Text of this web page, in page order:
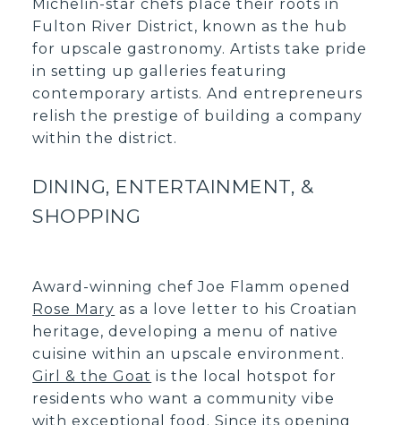
Michelin-star chefs place their roots in
Fulton River District, known as the hub
for upscale gastronomy. Artists take pride
in setting up galleries featuring
contemporary artists. And entrepreneurs
relish the prestige of building a company
within the district.
DINING, ENTERTAINMENT, &
SHOPPING
Award-winning chef Joe Flamm opened
Rose Mary as a love letter to his Croatian
heritage, developing a menu of native
cuisine within an upscale environment.
Girl & the Goat is the local hotspot for
residents who want a community vibe
with exceptional food. Since its opening